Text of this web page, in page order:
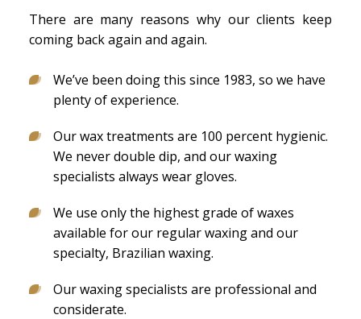
There are many reasons why our clients keep
coming back again and again.
We’ve been doing this since 1983, so we have
plenty of experience.
Our wax treatments are 100 percent hygienic.
We never double dip, and our waxing
specialists always wear gloves.
We use only the highest grade of waxes
available for our regular waxing and our
specialty, Brazilian waxing.
Our waxing specialists are professional and
considerate.